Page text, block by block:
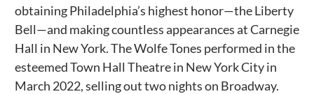
obtaining Philadelphia’s highest honor—the Liberty
Bell—and making countless appearances at Carnegie
Hall in New York. The Wolfe Tones performed in the
esteemed Town Hall Theatre in New York City in
March 2022, selling out two nights on Broadway.